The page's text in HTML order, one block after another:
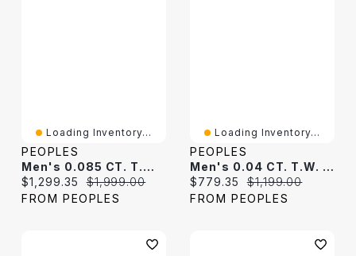
Loading Inventory...
PEOPLES
Men's 0.085 CT. T.W. Diamond Linear Ribbon Dog Tag Pendant In 10K White Gold - 22"
Current price:
$1,299.35 Original price:
$1,999.00
FROM PEOPLES
Loading Inventory...
PEOPLES
Men's 0.04 CT. T.W. Diamond Border Padlock-Style Dog Tag Pendant In 10K White Gold - 22"
Current price:
$779.35 Original price:
$1,199.00
FROM PEOPLES